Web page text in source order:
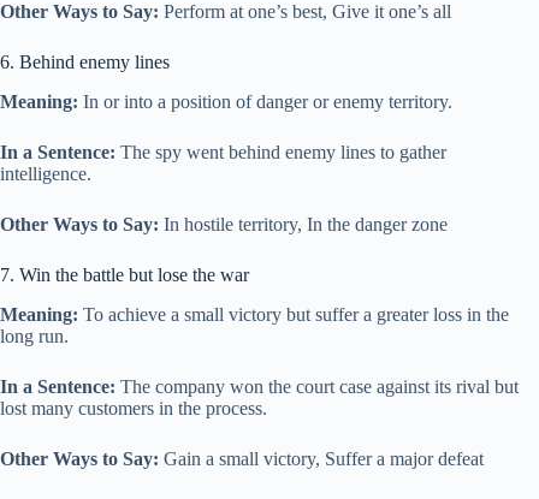
Other Ways to Say: Perform at one’s best, Give it one’s all
6. Behind enemy lines
Meaning: In or into a position of danger or enemy territory.
In a Sentence: The spy went behind enemy lines to gather
intelligence.
Other Ways to Say: In hostile territory, In the danger zone
7. Win the battle but lose the war
Meaning: To achieve a small victory but suffer a greater loss in the
long run.
In a Sentence: The company won the court case against its rival but
lost many customers in the process.
Other Ways to Say: Gain a small victory, Suffer a major defeat